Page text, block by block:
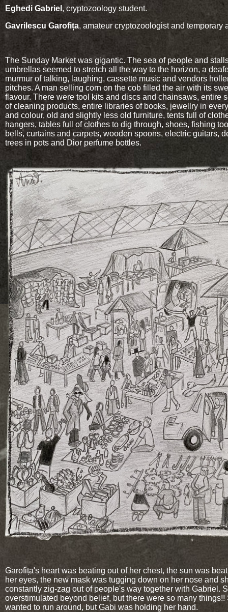
Eghedi Gabriel , cryptozoology student.
Gavrilescu Garofița, amateur cryptozoologist and temporary
The Sunday Market was gigantic. The sea of people and
umbrellas seemed to stretch all the way to the horizon, a
murmur of talking, laughing, cassette music and vendors
pitches. A man selling corn on the cob filled the air with its
flavour. There were tool kits and discs and chainsaws, entire
of cleaning products, entire libraries of books, jewellry in
and colour, old and slightly less old furniture, tents full of
hangers, tables full of clothes to dig through, shoes, fishing
bells, curtains and carpets, wooden spoons, electric guitars,
trees in pots and Dior perfume bottles.
Garofița's heart was beating out of her chest, the sun was
her eyes, the new mask was tugging down on her nose and
constantly zig-zag out of people's way together with Gabriel.
overstimulated beyond belief, but there were so many things!!
wanted to run around, but Gabi was holding her hand.